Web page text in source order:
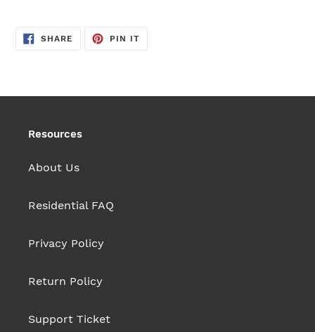
SHARE SHARE
ON
PIN ITPIN
Resources
About Us
Residential FAQ
Privacy Policy
Return Policy
Support Ticket